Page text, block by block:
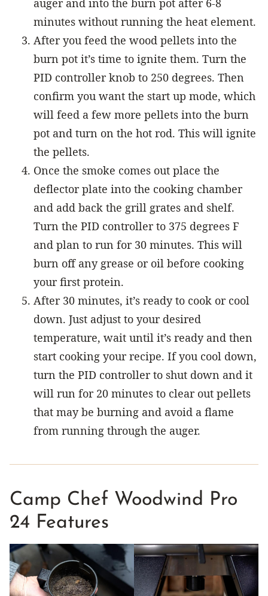
auger and into the burn pot after 6-8
minutes without running the heat element.
After you feed the wood pellets into the
burn pot it’s time to ignite them. Turn the
PID controller knob to 250 degrees. Then
confirm you want the start up mode, which
will feed a few more pellets into the burn
pot and turn on the hot rod. This will ignite
the pellets.
Once the smoke comes out place the
deflector plate into the cooking chamber
and add back the grill grates and shelf.
Turn the PID controller to 375 degrees F
and plan to run for 30 minutes. This will
burn off any grease or oil before cooking
your first protein.
After 30 minutes, it’s ready to cook or cool
down. Just adjust to your desired
temperature, wait until it’s ready and then
start cooking your recipe. If you cool down,
turn the PID controller to shut down and it
will run for 20 minutes to clear out pellets
that may be burning and avoid a flame
from running through the auger.
Camp Chef Woodwind Pro
24 Features